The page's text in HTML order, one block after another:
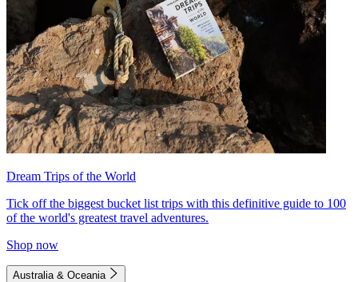
Dream Trips of the World
Tick off the biggest bucket list trips with this definitive guide to 100
of the world's greatest travel adventures.
Shop now
Australia & Oceania